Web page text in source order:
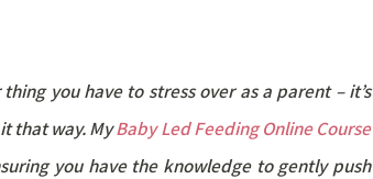
you have to stress over as a parent – it’s
that way. MyBaby Led Feeding Online Course
you have the knowledge to gently push